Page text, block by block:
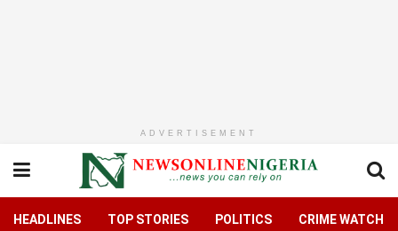
ADVERTISEMENT
HEADLINES TOP STORIES POLITICS CRIME WATCH